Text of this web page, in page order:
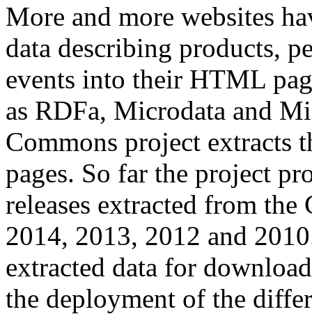
More and more websites
data describing products,
events into their HTML
as RDFa, Microdata and
Commons project extracts
pages. So far the project
releases extracted from
2014, 2013, 2012 and
extracted data for
the deployment of the